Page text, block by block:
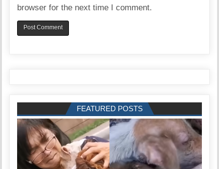
browser for the next time I comment.
FEATURED POSTS